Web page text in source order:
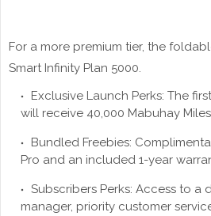
For a more premium tier, the
Smart Infinity Plan 5000.
Exclusive Launch Perks: The
will receive 40,000 Mabuhay
Bundled Freebies:
Pro and an included 1-year
Subscribers Perks: Access to a
manager, priority customer